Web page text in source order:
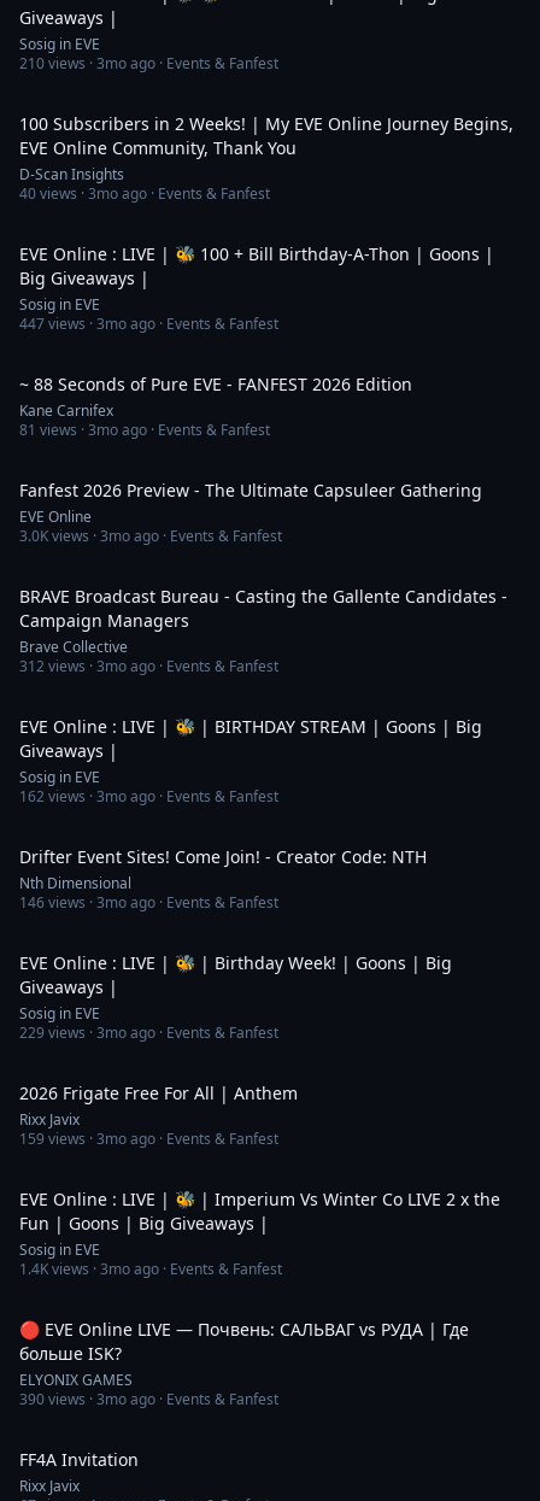
Giveaways |
Sosig in EVE
210views ·3mo ago · Events & Fanfest
100 Subscribers in 2 Weeks! | My EVE Online Journey Begins,
EVE Online Community, Thank You
D-Scan Insights
40views ·3mo ago · Events & Fanfest
EVE Online : LIVE | 🐝 100 + Bill Birthday-A-Thon | Goons |
Big Giveaways |
Sosig in EVE
447views ·3mo ago · Events & Fanfest
~ 88 Seconds of Pure EVE - FANFEST 2026 Edition
Kane Carnifex
81 views ·3mo ago · Events & Fanfest
Fanfest 2026 Preview - The Ultimate Capsuleer Gathering
EVE Online
3.0Kviews ·3mo ago · Events & Fanfest
BRAVE Broadcast Bureau - Casting the Gallente Candidates -
Campaign Managers
Brave Collective
312views ·3mo ago · Events & Fanfest
EVE Online : LIVE | 🐝 | BIRTHDAY STREAM | Goons | Big
Giveaways |
Sosig in EVE
162views ·3mo ago · Events & Fanfest
Drifter Event Sites! Come Join! - Creator Code: NTH
Nth Dimensional
146views ·3mo ago · Events & Fanfest
EVE Online : LIVE | 🐝 | Birthday Week! | Goons | Big
Giveaways |
Sosig in EVE
229views ·3mo ago · Events & Fanfest
2026 Frigate Free For All | Anthem
Rixx Javix
159views ·3mo ago · Events & Fanfest
EVE Online : LIVE | 🐝 | Imperium Vs Winter Co LIVE 2 x the
Fun | Goons | Big Giveaways |
Sosig in EVE
1.4Kviews ·3mo ago · Events & Fanfest
🔴 EVE Online LIVE — Почвень: САЛЬВАГ vs РУДА | Где
больше ISK?
ELYONIX GAMES
390views ·3mo ago · Events & Fanfest
FF4A Invitation
Rixx Javix